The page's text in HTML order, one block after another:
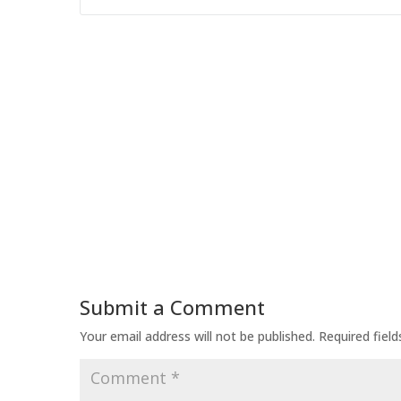
Submit a Comment
Your email address will not be published. Required
Comment